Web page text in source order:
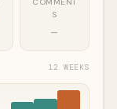
S
—
12 WEEKS